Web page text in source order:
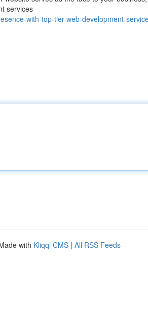
services
with-top-tier-web-development-
with Kliqqi CMS | All RSS Feeds